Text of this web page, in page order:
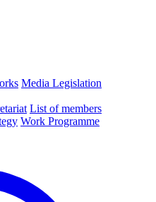
Media Legislation
List of members
Work Programme